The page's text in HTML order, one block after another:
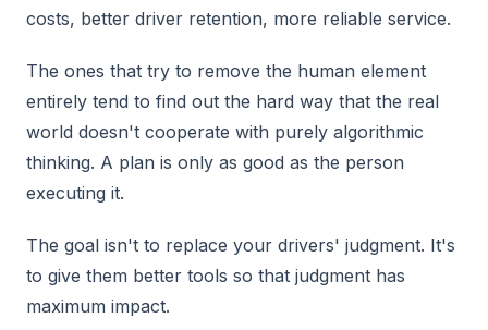
costs, better driver retention, more reliable service.
The ones that try to remove the human element
entirely tend to find out the hard way that the real
world doesn't cooperate with purely algorithmic
thinking. A plan is only as good as the person
executing it.
The goal isn't to replace your drivers' judgment. It's
to give them better tools so that judgment has
maximum impact.